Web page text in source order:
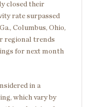
closed their
rate surpassed
Columbus, Ohio,
regional trends
for next month
in a
which vary by